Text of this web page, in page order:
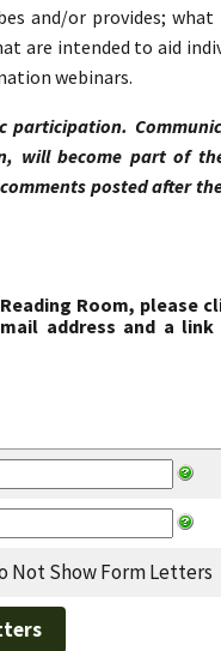
and/or provides;
are intended to aid
webinars.
participation.
will become part of
posted after
Room, please
address and a
Not Show Form Letters